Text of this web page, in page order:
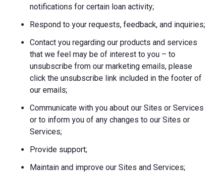
notifications for certain loan activity;
Respond to your requests, feedback, and inquiries;
Contact you regarding our products and services
that we feel may be of interest to you – to
unsubscribe from our marketing emails, please
click the unsubscribe link included in the footer of
our emails;
Communicate with you about our Sites or Services
or to inform you of any changes to our Sites or
Services;
Provide support;
Maintain and improve our Sites and Services;